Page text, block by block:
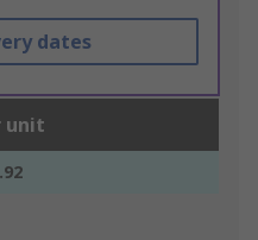
dates
unit